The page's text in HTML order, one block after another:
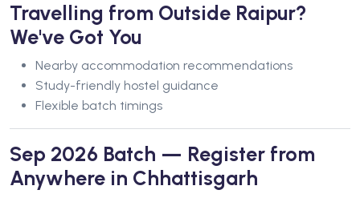
Travelling from Outside Raipur?
We've Got You
Nearby accommodation recommendations
Study-friendly hostel guidance
Flexible batch timings
Sep 2026 Batch — Register from
Anywhere in Chhattisgarh